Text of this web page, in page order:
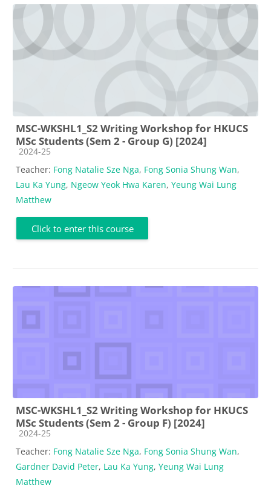
MSC-WKSHL1_S2 Writing Workshop for HKUCS
MSc Students (Sem 2 - Group G) [2024]
Course category
2024-25
Teacher: Fong Natalie Sze Nga, Fong Sonia Shung Wan,
Lau Ka Yung, Ngeow Yeok Hwa Karen, Yeung Wai Lung
Matthew
Click to enter this course
MSC-WKSHL1_S2 Writing Workshop for HKUCS
MSc Students (Sem 2 - Group F) [2024]
Course category
2024-25
Teacher: Fong Natalie Sze Nga, Fong Sonia Shung Wan,
Gardner David Peter, Lau Ka Yung, Yeung Wai Lung
Matthew